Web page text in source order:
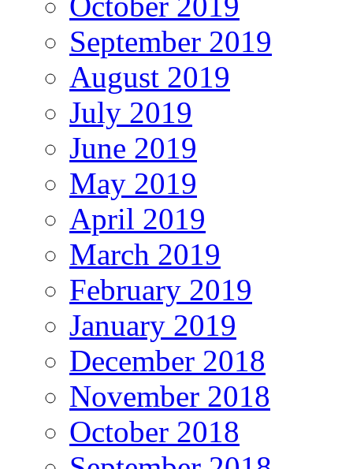
September 2019
August 2019
July 2019
June 2019
May 2019
April 2019
March 2019
February 2019
January 2019
December 2018
November 2018
October 2018